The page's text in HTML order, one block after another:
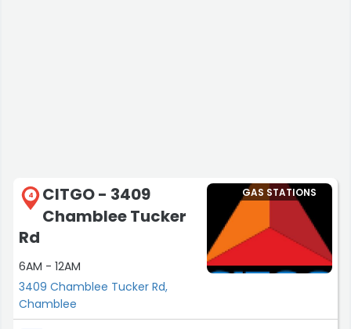
4
CITGO - 3409
Chamblee Tucker
Rd
6AM - 12AM
3409 Chamblee Tucker Rd,
Chamblee
GAS STATIONS